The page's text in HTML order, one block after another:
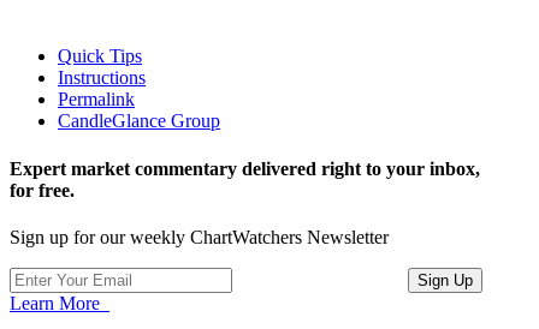
Quick Tips
Instructions
Permalink
CandleGlance Group
Expert market commentary delivered right to your inbox,
for free.
Sign up for our weekly ChartWatchers Newsletter
Learn More